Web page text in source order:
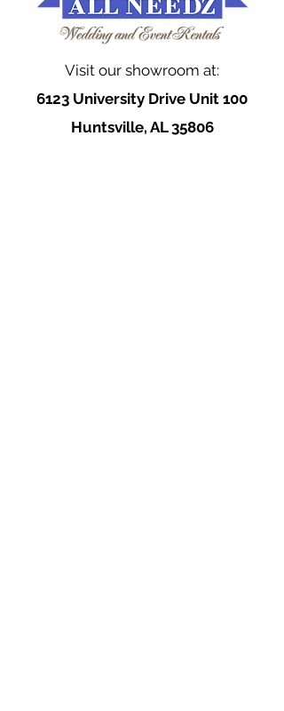
Visit our showroom at:
6123 University Drive Unit 100
Huntsville, AL 35806